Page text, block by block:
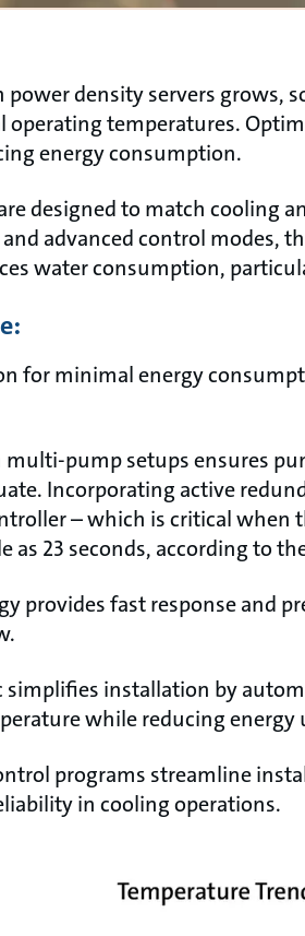
density servers grows,
temperatures.
energy consumption.
designed to match cooling
advanced control modes,
water consumption,
for minimal energy
pump setups ensures
Incorporating active
– which is critical when
23 seconds, according to
provides fast response and
installation by
while reducing energy
programs streamline
in cooling operations.